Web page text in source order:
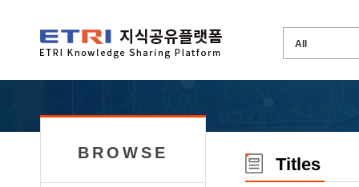
BROWSE
Titles